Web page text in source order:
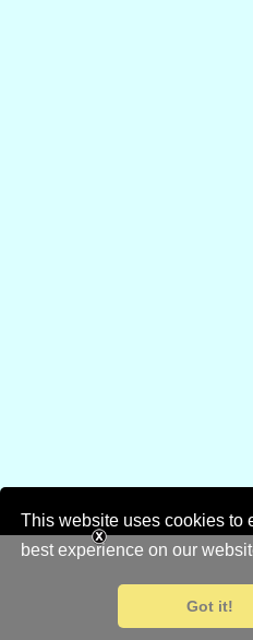
This website uses cookies to
best experience on our
Got it!